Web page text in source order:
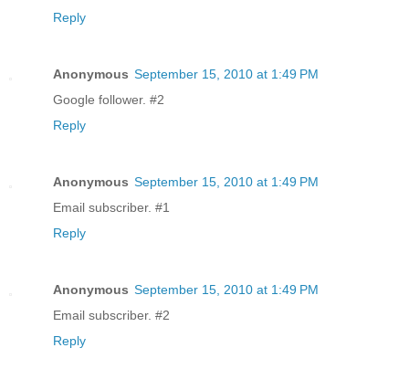
Reply
Anonymous September 15, 2010 at 1:49 PM
Google follower. #2
Reply
Anonymous September 15, 2010 at 1:49 PM
Email subscriber. #1
Reply
Anonymous September 15, 2010 at 1:49 PM
Email subscriber. #2
Reply